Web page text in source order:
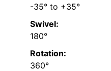
-35° to +35°
Swivel:
180°
Rotation:
360°